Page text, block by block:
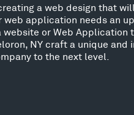
a web design that
application needs an
or Web Application
NY craft a unique
to the next level.